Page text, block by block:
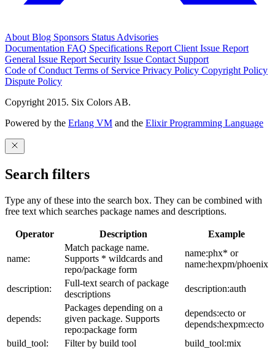
About Blog Sponsors Status Advisories
Documentation FAQ Specifications Report Client Issue Report
General Issue Report Security Issue Contact Support
Code of Conduct Terms of Service Privacy Policy Copyright Policy
Dispute Policy
Copyright 2015. Six Colors AB.
Powered by the Erlang VM and the Elixir Programming Language
Search filters
Type any of these into the search box. They can be combined with
free text which searches package names and descriptions.
Operator Description Example
name:
Match package name.
Supports * wildcards and
repo/package form
name:phx* or
name:hexpm/phoenix
description:
Full-text search of package
descriptions
description:auth
depends:
Packages depending on a
given package. Supports
repo:package form
depends:ecto or
depends:hexpm:ecto
build_tool:
Filter by build tool
build_tool:mix